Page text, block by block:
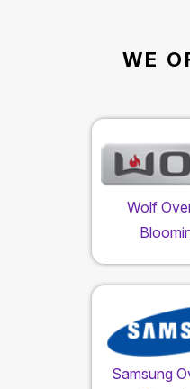
WE
Wolf
Samsung